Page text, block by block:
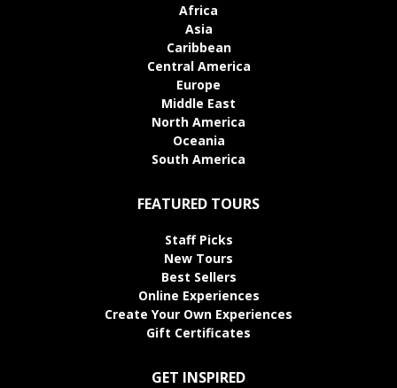
Africa
Asia
Caribbean
Central America
Europe
Middle East
North America
Oceania
South America
FEATURED TOURS
Staff Picks
New Tours
Best Sellers
Online Experiences
Create Your Own Experiences
Gift Certificates
GET INSPIRED